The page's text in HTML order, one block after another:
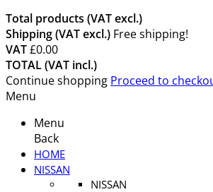
Total products (VAT excl.)
Shipping (VAT excl.) Free shipping!
VAT£0.00
TOTAL (VAT incl.)
Continue shopping Proceed to
Menu
Menu
Back
HOME
NISSAN
NISSAN